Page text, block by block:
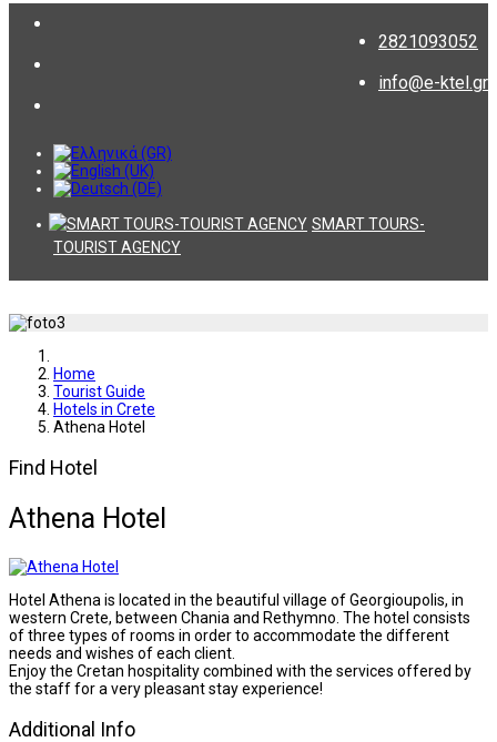
2821093052
info@e-ktel.gr
SMART TOURS-
TOURIST AGENCY
Home
Tourist Guide
Hotels in Crete
Athena Hotel
Find Hotel
Athena Hotel
Hotel Athena is located in the beautiful village of Georgioupolis, in
western Crete, between Chania and Rethymno. The hotel consists
of three types of rooms in order to accommodate the different
needs and wishes of each client.
Enjoy the Cretan hospitality combined with the services offered by
the staff for a very pleasant stay experience!
Additional Info